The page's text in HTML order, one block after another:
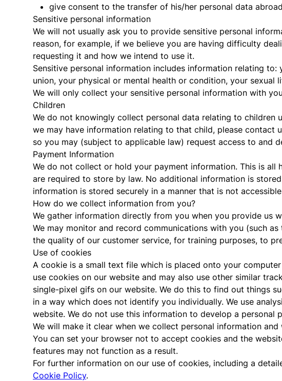
give consent to the transfer of his/her personal data
Sensitive personal information
We will not usually ask you to provide sensitive personal
reason, for example, if we believe you are having difficulty
requesting it and how we intend to use it.
Sensitive personal information includes information relating
union, your physical or mental health or condition, your
We will only collect your sensitive personal information with
Children
We do not knowingly collect personal data relating to children
we may have information relating to that child, please contact
so you may (subject to applicable law) request access to and
Payment Information
We do not collect or hold your payment information. This is
are required to store by law. No additional information is
information is stored securely in a manner that is not
How do we collect information from you?
We gather information directly from you when you provide us
We may monitor and record communications with you (such
the quality of our customer service, for training purposes, to
Use of cookies
A cookie is a small text file which is placed onto your
use cookies on our website and may also use other similar
single-pixel gifs on our website. We do this to find out things
in a way which does not identify you individually. We use
website. We do not use this information to develop a
We will make it clear when we collect personal information
You can set your browser not to accept cookies and the
features may not function as a result.
For further information on our use of cookies, including a
Cookie Policy.